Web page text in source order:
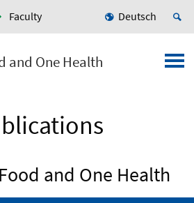
Faculty Deutsch
and One Health
and One Health